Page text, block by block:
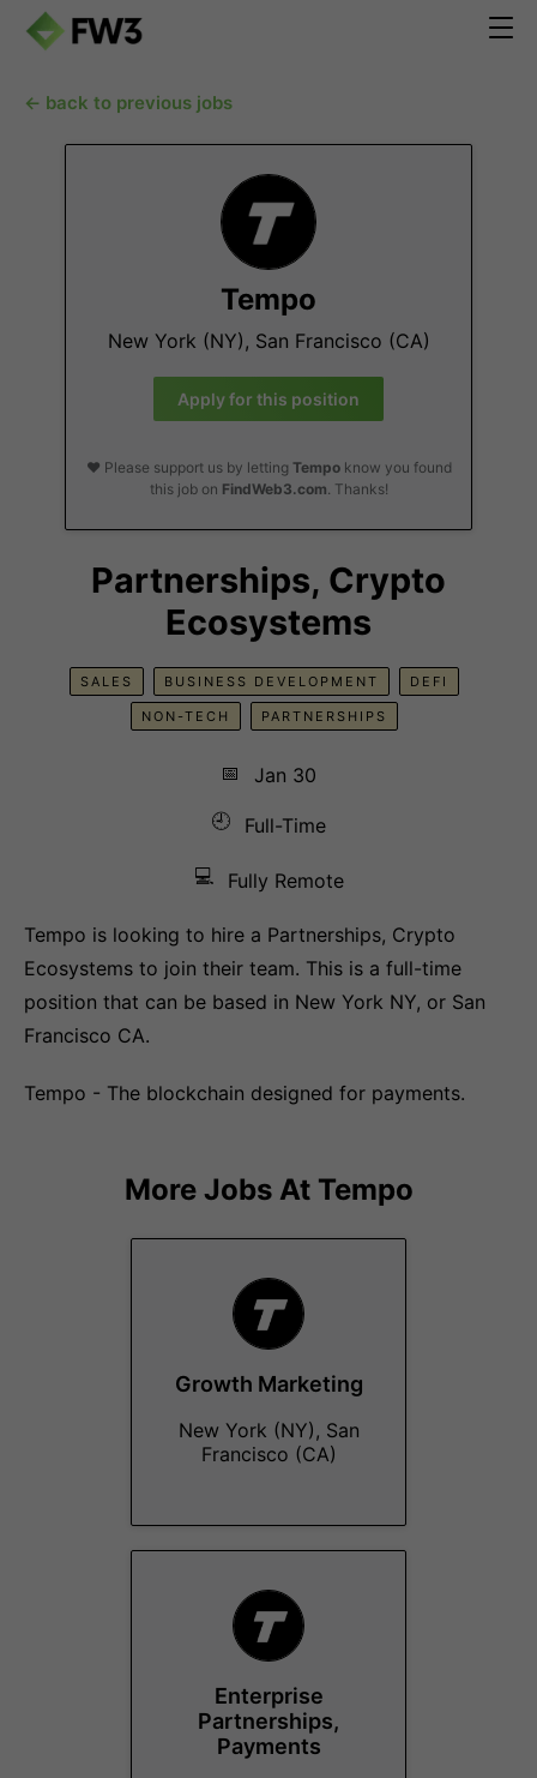
← back to previous jobs
Tempo
New York (NY), San Francisco (CA)
Apply for this position
❤️ Please support us by letting Tempoknow you found
this job on FindWeb3.com. Thanks!
Partnerships, Crypto
Ecosystems
SALES BUSINESS DEVELOPMENT DEFI
NON-TECH PARTNERSHIPS
📅
Jan 30
🕘
Full-Time
💻 Fully Remote
Tempo is looking to hire a Partnerships, Crypto
Ecosystems to join their team. This is a full-time
position that can be based in New York NY, or San
Francisco CA.
Tempo - The blockchain designed for payments.
More Jobs At Tempo
Growth Marketing
New York (NY), San
Francisco (CA)
Enterprise
Partnerships,
Payments